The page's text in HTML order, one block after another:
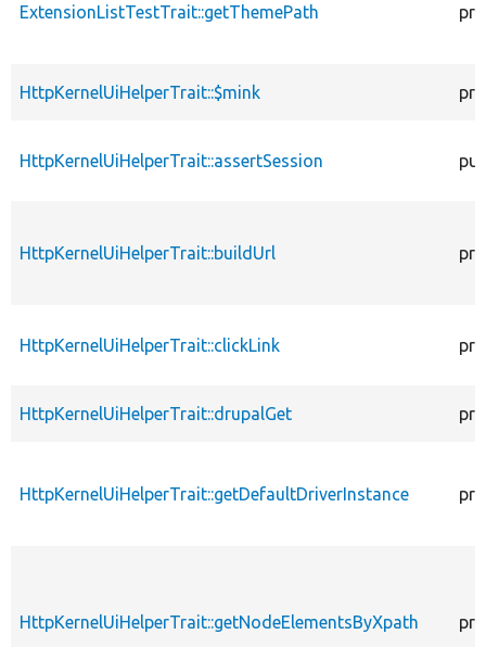
ExtensionListTestTrait::getThemePath
HttpKernelUiHelperTrait::$mink
HttpKernelUiHelperTrait::assertSession
HttpKernelUiHelperTrait::buildUrl
HttpKernelUiHelperTrait::clickLink
HttpKernelUiHelperTrait::drupalGet
HttpKernelUiHelperTrait::getDefaultDriverInstance
HttpKernelUiHelperTrait::getNodeElementsByXpath